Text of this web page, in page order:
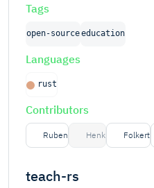
Tags
open-sourceeducation
Languages
rust
Contributors
Ruben Henk Folkert
teach-rs